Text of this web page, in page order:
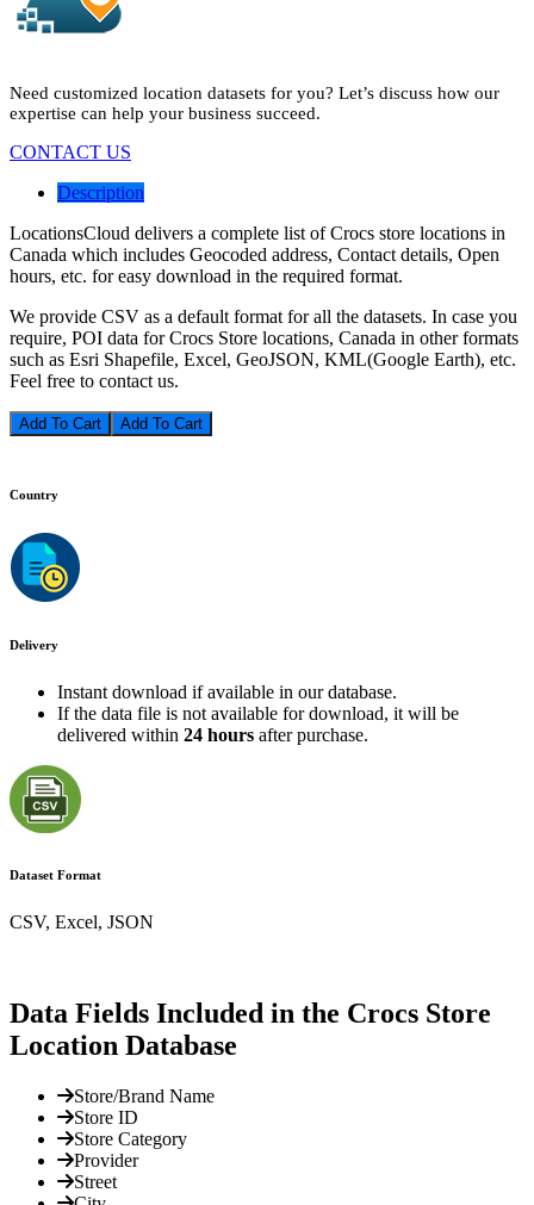
Need customized location datasets for you? Let’s discuss how our
expertise can help your business succeed.
CONTACT US
Description
LocationsCloud delivers a complete list of Crocs store locations in
Canada which includes Geocoded address, Contact details, Open
hours, etc. for easy download in the required format.
We provide CSV as a default format for all the datasets. In case you
require, POI data for Crocs Store locations, Canada in other formats
such as Esri Shapefile, Excel, GeoJSON, KML(Google Earth), etc.
Feel free to contact us.
Add To Cart
Country
Delivery
Instant download if available in our database.
If the data file is not available for download, it will be
delivered within 24 hours after purchase.
Dataset Format
CSV, Excel, JSON
Data Fields Included in the Crocs Store
Location Database
Store/Brand Name
Store ID
Store Category
Provider
Street